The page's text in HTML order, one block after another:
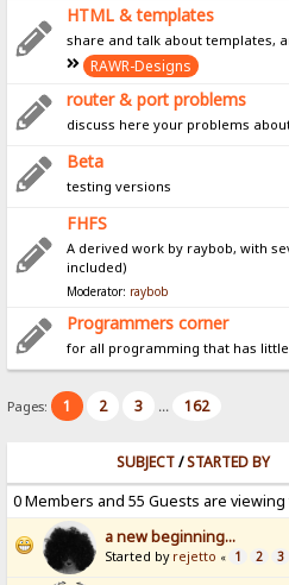
HTML & templates
share and talk about templates,
RAWR-Designs
router & port problems
discuss here your problems
Beta
testing versions
FHFS
A derived work by raybob, with
included)
Moderator: raybob
Programmers corner
for all programming that has
Pages: 1 2 3 ... 162
SUBJECT/STARTED BY
0 Members and 55 Guests are
a new beginning...
Started by rejetto « 1 2 3